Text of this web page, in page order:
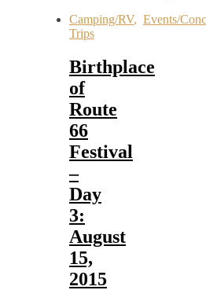
Camping/RV, Events/
Trips
Birthplace
of
Route
66
Festival
–
Day
3:
August
15,
2015